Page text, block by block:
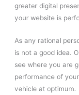
greater digital
your website is
As any rational
is not a good idea.
see where you are
performance of
vehicle at optimum.